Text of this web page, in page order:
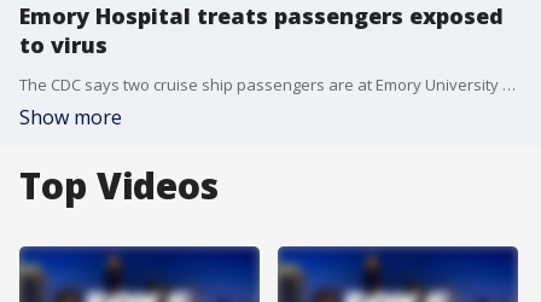
Emory Hospital treats passengers exposed
to virus
The CDC says two cruise ship passengers are at Emory University Hospital for monitoring following a virus outbreak that killed three people at sea.
Show more
Top Videos